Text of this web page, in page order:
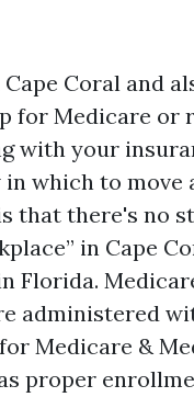
Coral and
for Medicare or
with your
which to move
that there's no
in Cape
Florida.
administered
Medicare &
proper